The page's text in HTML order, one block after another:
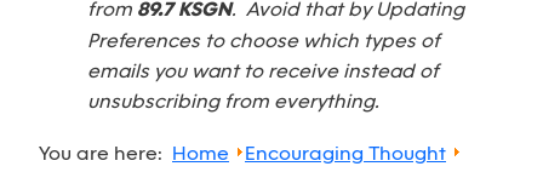
from 89.7 KSGN. Avoid that by Updating
Preferences to choose which types of
emails you want to receive instead of
unsubscribing from everything.
You are here: Home
Encouraging Thought